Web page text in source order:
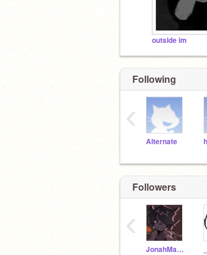
outside im
Following
Alternate
‹
Followers
JonahMarshall
‹